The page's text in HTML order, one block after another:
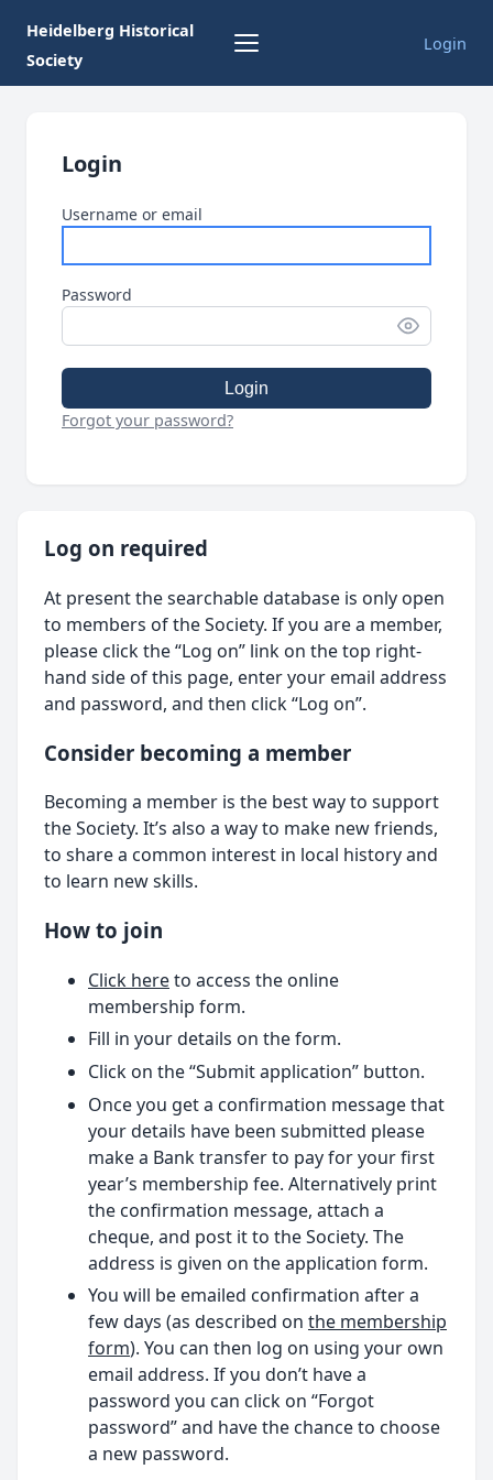
Heidelberg Historical
Society
Login
Login
Username or email
Password
Login
Forgot your password?
Log on required
At present the searchable database is only open
to members of the Society. If you are a member,
please click the “Log on” link on the top right-
hand side of this page, enter your email address
and password, and then click “Log on”.
Consider becoming a member
Becoming a member is the best way to support
the Society. It’s also a way to make new friends,
to share a common interest in local history and
to learn new skills.
How to join
Click hereto access the online
membership form.
Fill in your details on the form.
Click on the “Submit application” button.
Once you get a confirmation message that
your details have been submitted please
make a Bank transfer to pay for your first
year’s membership fee. Alternatively print
the confirmation message, attach a
cheque, and post it to the Society. The
address is given on the application form.
You will be emailed confirmation after a
few days (as described on the membership
form). You can then log on using your own
email address. If you don’t have a
password you can click on “Forgot
password” and have the chance to choose
a new password.